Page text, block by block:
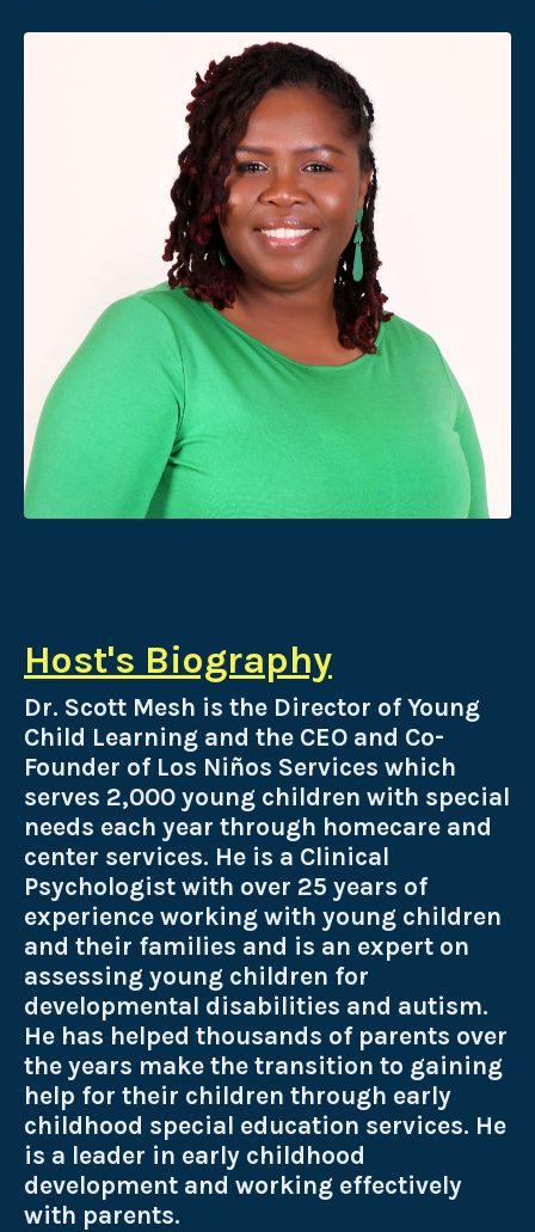
Host's Biography
Dr. Scott Mesh is the Director of Young
Child Learning and the CEO and Co-
Founder of Los Niños Services which
serves 2,000 young children with special
needs each year through homecare and
center services. He is a Clinical
Psychologist with over 25 years of
experience working with young children
and their families and is an expert on
assessing young children for
developmental disabilities and autism.
He has helped thousands of parents over
the years make the transition to gaining
help for their children through early
childhood special education services. He
is a leader in early childhood
development and working effectively
with parents.